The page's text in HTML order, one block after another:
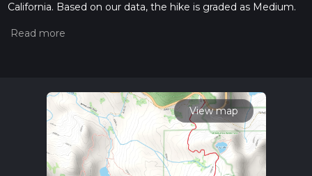
California. Based on our data, the hike is graded as Medium.
measuring the difficulty of a hiking trail on hiiker. Also, check
read about how we calculate hike time.
View map